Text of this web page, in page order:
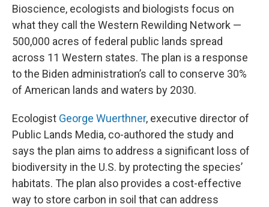
Bioscience, ecologists and biologists focus on
what they call the Western Rewilding Network —
500,000 acres of federal public lands spread
across 11 Western states. The plan is a response
to the Biden administration’s call to conserve 30%
of American lands and waters by 2030.
Ecologist George Wuerthner, executive director of
Public Lands Media, co-authored the study and
says the plan aims to address a significant loss of
biodiversity in the U.S. by protecting the species’
habitats. The plan also provides a cost-effective
way to store carbon in soil that can address